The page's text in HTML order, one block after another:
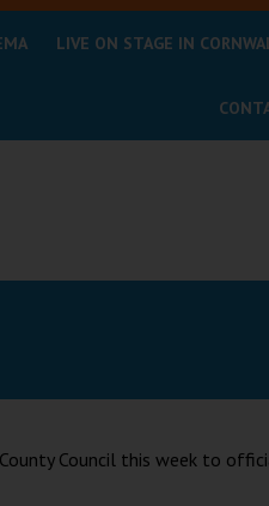
LIVE ON STAGE IN
Council this week to